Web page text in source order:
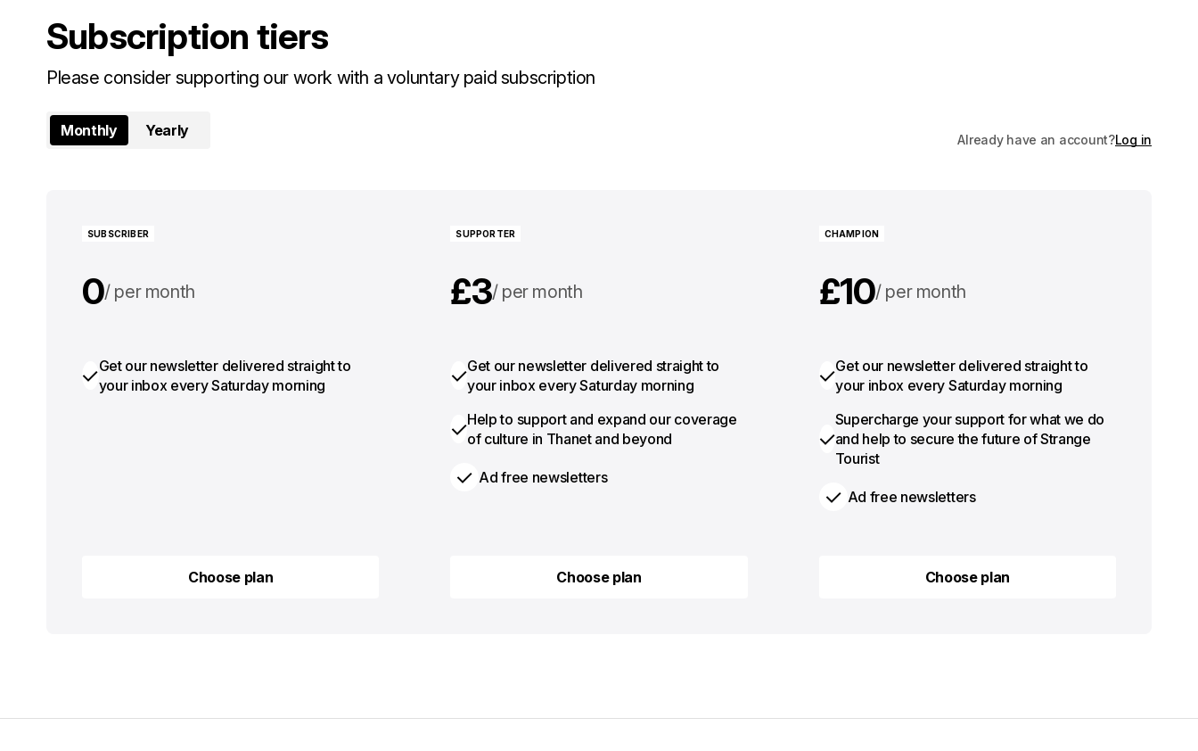
Subscription tiers
Please consider supporting our work with a voluntary paid subscription
Monthly Yearly
Already have an account?Log in
SUBSCRIBER
0 per month
Get our newsletter delivered straight to
your inbox every Saturday morning
Choose plan
SUPPORTER
£3 per month
Get our newsletter delivered straight to
your inbox every Saturday morning
Help to support and expand our coverage
of culture in Thanet and beyond
Ad free newsletters
Choose plan
CHAMPION
£10 per month
Get our newsletter delivered straight to
your inbox every Saturday morning
Supercharge your support for what we do
and help to secure the future of Strange
Tourist
Ad free newsletters
Choose plan